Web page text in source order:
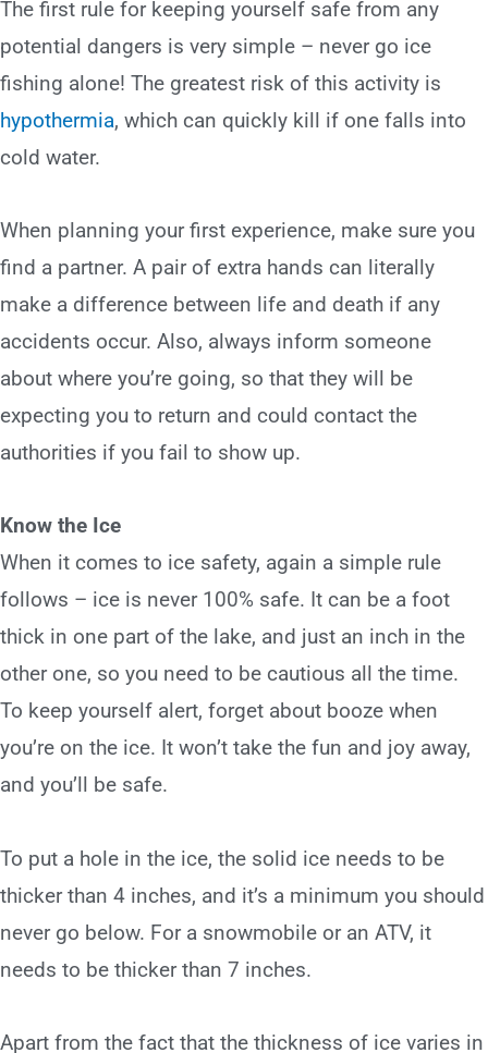
The first rule for keeping yourself safe from any
potential dangers is very simple – never go ice
fishing alone! The greatest risk of this activity is
hypothermia, which can quickly kill if one falls into
cold water.
When planning your first experience, make sure you
find a partner. A pair of extra hands can literally
make a difference between life and death if any
accidents occur. Also, always inform someone
about where you’re going, so that they will be
expecting you to return and could contact the
authorities if you fail to show up.
Know the Ice
When it comes to ice safety, again a simple rule
follows – ice is never 100% safe. It can be a foot
thick in one part of the lake, and just an inch in the
other one, so you need to be cautious all the time.
To keep yourself alert, forget about booze when
you’re on the ice. It won’t take the fun and joy away,
and you’ll be safe.
To put a hole in the ice, the solid ice needs to be
thicker than 4 inches, and it’s a minimum you should
never go below. For a snowmobile or an ATV, it
needs to be thicker than 7 inches.
Apart from the fact that the thickness of ice varies in